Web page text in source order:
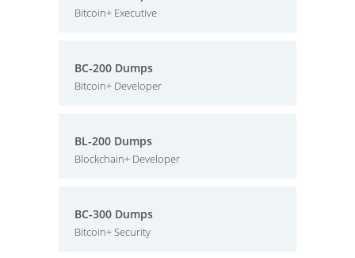
Bitcoin+ Executive
BC-200 Dumps
Bitcoin+ Developer
BL-200 Dumps
Blockchain+ Developer
BC-300 Dumps
Bitcoin+ Security